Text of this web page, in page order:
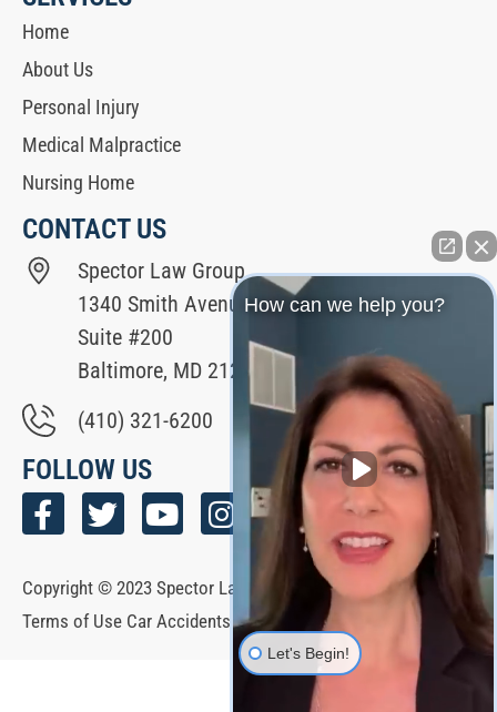
Home
About Us
Personal Injury
Medical Malpractice
Nursing Home
CONTACT US
Spector Law Group
1340 Smith Avenue
Suite #200
Baltimore, MD 21209
(410) 321-6200
FOLLOW US
Copyright © 2023 Spector Law Group All Rights Reserved. |
Terms of Use Car Accidents Hub | Español
How can we help you?
Let's Begin!